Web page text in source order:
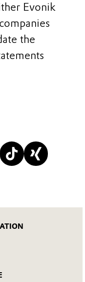
Evonik
the